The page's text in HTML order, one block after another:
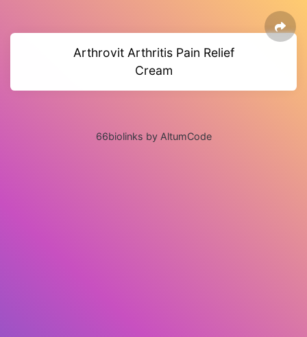
Arthrovit Arthritis Pain Relief
Cream
66biolinks by AltumCode